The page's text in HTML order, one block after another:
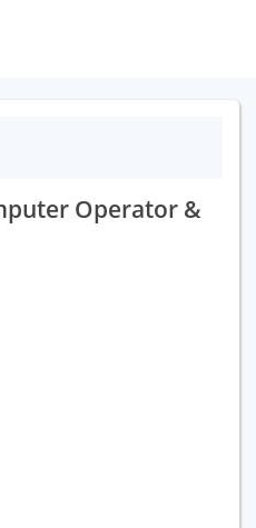
Operator &